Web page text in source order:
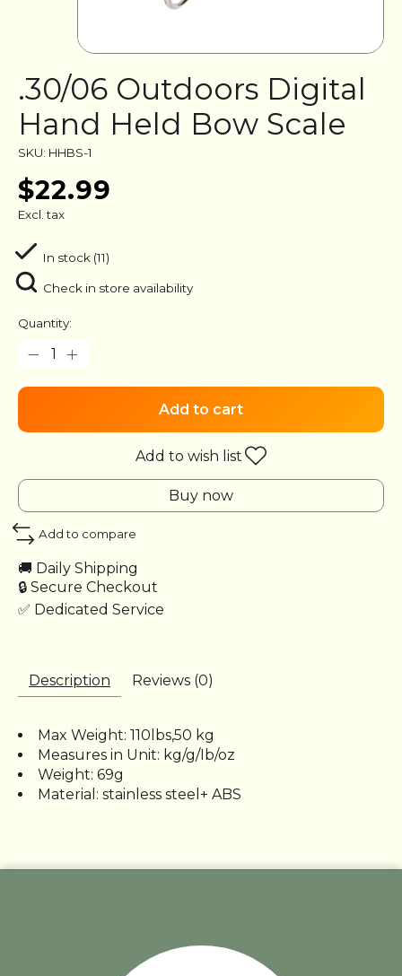
.30/06 Outdoors Digital
Hand Held Bow Scale
SKU: HHBS-1
$22.99
Excl. tax
In stock (11)
Check in store availability
Quantity:
Add to cart
Add to wish list
Buy now
Add to compare
🚚 Daily Shipping
🔒 Secure Checkout
✅ Dedicated Service
Description Reviews (0)
Max Weight: 110lbs,50 kg
Measures in Unit: kg/g/Ib/oz
Weight: 69g
Material: stainless steel+ ABS